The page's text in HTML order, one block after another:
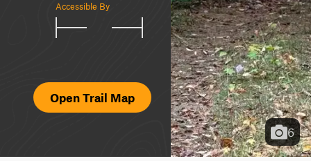
Accessible By
Open Trail Map
6